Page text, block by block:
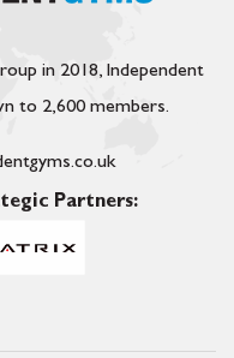
in 2018, Independent
to 2,600 members.
Partners: